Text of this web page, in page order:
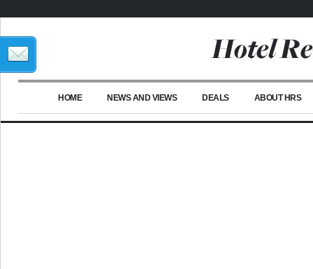
HOME NEWS AND VIEWS DEALS ABOUT HRS